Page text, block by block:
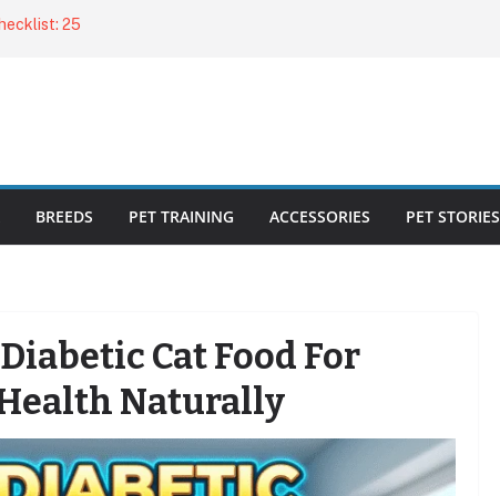
25
for Healthy,
BREEDS PET TRAINING ACCESSORIES PET STORIES
Cat Food For
Health Naturally